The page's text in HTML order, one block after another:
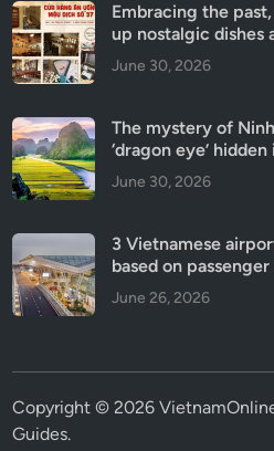
Embracing the
up nostalgic dishes
June 30, 2026
The mystery of
‘dragon eye’
June 30, 2026
3 Vietnamese
based on
June 26, 2026
Copyright © 2026
Guides.